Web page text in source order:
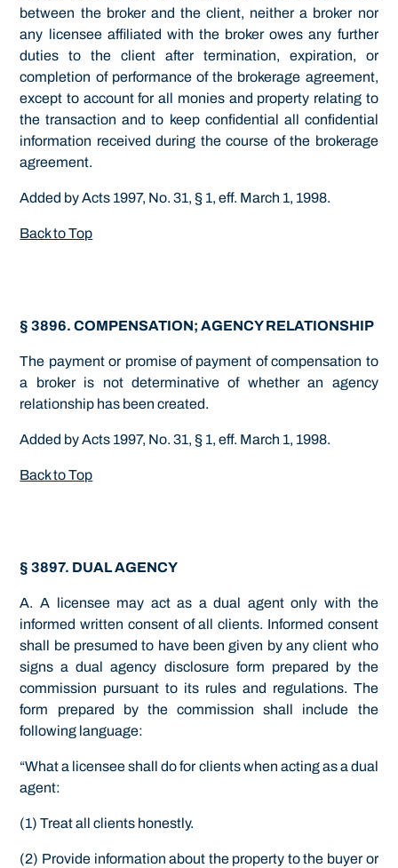
between the broker and the client, neither a broker nor
any licensee affiliated with the broker owes any further
duties to the client after termination, expiration, or
completion of performance of the brokerage agreement,
except to account for all monies and property relating to
the transaction and to keep confidential all confidential
information received during the course of the brokerage
agreement.
Added by Acts 1997, No. 31, § 1, eff. March 1, 1998.
Back to Top
§ 3896. COMPENSATION; AGENCY RELATIONSHIP
The payment or promise of payment of compensation to
a broker is not determinative of whether an agency
relationship has been created.
Added by Acts 1997, No. 31, § 1, eff. March 1, 1998.
Back to Top
§ 3897. DUAL AGENCY
A. A licensee may act as a dual agent only with the
informed written consent of all clients. Informed consent
shall be presumed to have been given by any client who
signs a dual agency disclosure form prepared by the
commission pursuant to its rules and regulations. The
form prepared by the commission shall include the
following language:
“What a licensee shall do for clients when acting as a dual
agent:
(1) Treat all clients honestly.
(2) Provide information about the property to the buyer or